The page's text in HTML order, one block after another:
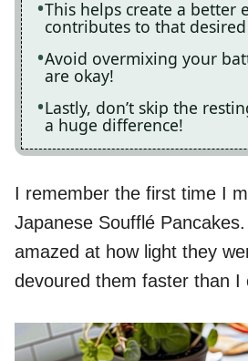
This helps create a better
contributes to that
Avoid overmixing your
are okay!
Lastly, don’t skip the
a huge difference!
I remember the first time I
Japanese Soufflé
amazed at how light they
devoured them faster than I